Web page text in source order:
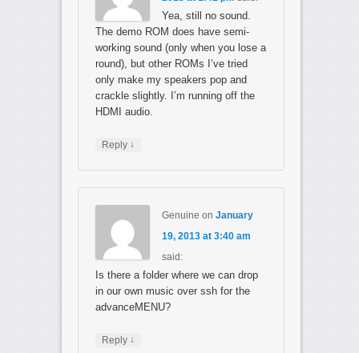
Yea, still no sound.
The demo ROM does have semi-
working sound (only when you lose a
round), but other ROMs I’ve tried
only make my speakers pop and
crackle slightly. I’m running off the
HDMI audio.
Reply ↓
Genuine on January
19, 2013 at 3:40 am
said:
Is there a folder where we can drop
in our own music over ssh for the
advanceMENU?
Reply ↓